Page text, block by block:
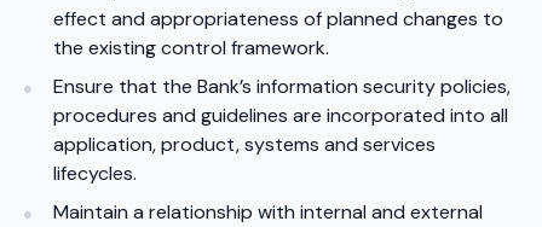
effect and appropriateness of planned changes to
the existing control framework.
Ensure that the Bank’s information security policies,
procedures and guidelines are incorporated into all
application, product, systems and services
lifecycles.
Maintain a relationship with internal and external